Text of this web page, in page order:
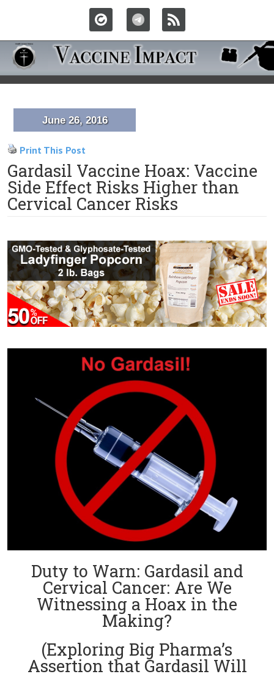
June 26, 2016
Print This Post
Gardasil Vaccine Hoax: Vaccine
Side Effect Risks Higher than
Cervical Cancer Risks
Duty to Warn: Gardasil and
Cervical Cancer: Are We
Witnessing a Hoax in the
Making?
(Exploring Big Pharma’s
Assertion that Gardasil Will